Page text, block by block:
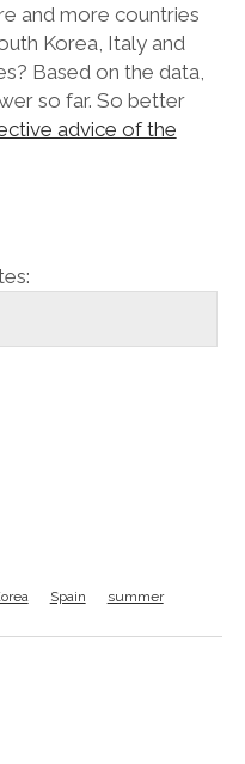
and more countries
Korea, Italy and
Based on the data,
so far. So better
advice of the
Spain summer